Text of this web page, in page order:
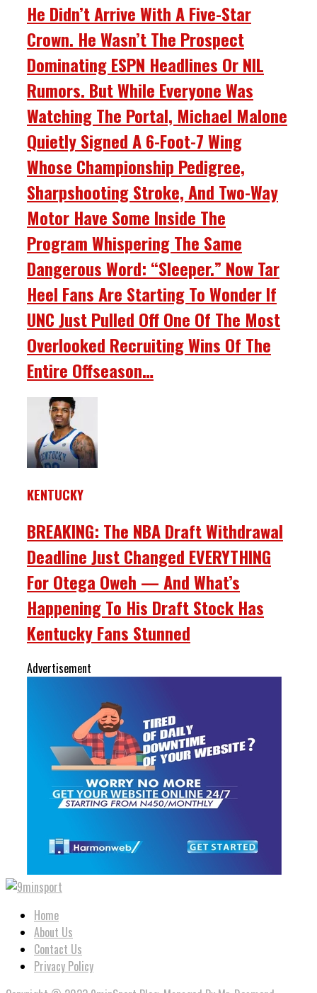
He Didn’t Arrive With A Five-Star
Crown. He Wasn’t The Prospect
Dominating ESPN Headlines Or NIL
Rumors. But While Everyone Was
Watching The Portal, Michael Malone
Quietly Signed A 6-Foot-7 Wing
Whose Championship Pedigree,
Sharpshooting Stroke, And Two-Way
Motor Have Some Inside The
Program Whispering The Same
Dangerous Word: “Sleeper.” Now Tar
Heel Fans Are Starting To Wonder If
UNC Just Pulled Off One Of The Most
Overlooked Recruiting Wins Of The
Entire Offseason…
KENTUCKY
BREAKING: The NBA Draft Withdrawal
Deadline Just Changed EVERYTHING
For Otega Oweh — And What’s
Happening To His Draft Stock Has
Kentucky Fans Stunned
Advertisement
Home
About Us
Contact Us
Privacy Policy